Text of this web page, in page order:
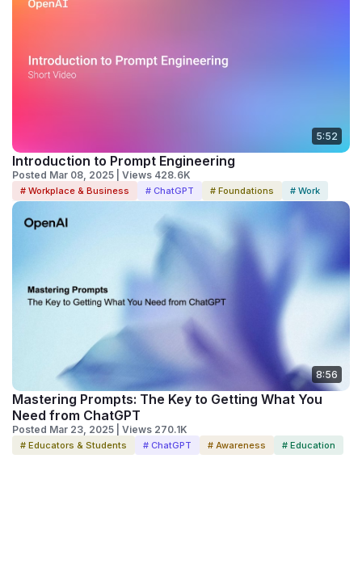
5:52
Introduction to Prompt Engineering
Posted Mar 08, 2025 | Views 428.6K
# Workplace & Business # ChatGPT # Foundations # Work
8:56
Mastering Prompts: The Key to Getting What You
Need from ChatGPT
Posted Mar 23, 2025 | Views 270.1K
# Educators & Students # ChatGPT # Awareness # Education